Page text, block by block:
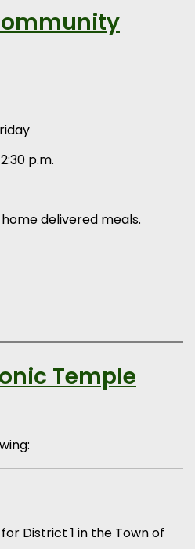
p.m.
delivered meals.
Temple
District 1 in the Town of